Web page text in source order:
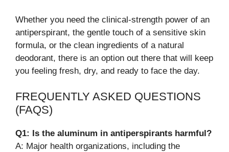
Whether you need the clinical-strength power of an
antiperspirant, the gentle touch of a sensitive skin
formula, or the clean ingredients of a natural
deodorant, there is an option out there that will keep
you feeling fresh, dry, and ready to face the day.
FREQUENTLY ASKED QUESTIONS
(FAQS)
Q1: Is the aluminum in antiperspirants harmful?
A: Major health organizations, including the